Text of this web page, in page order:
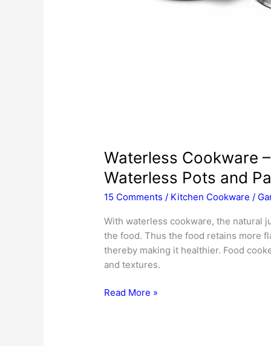
Waterless Cookware
Waterless Pots and
15 Comments / Kitchen Cookware /
With waterless cookware, the natural
the food. Thus the food retains more
thereby making it healthier. Food
and textures.
Waterless
Read More »